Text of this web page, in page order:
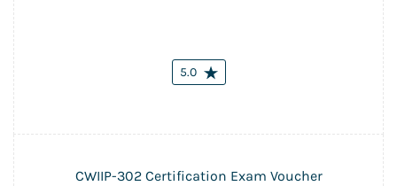
5.0
CWIIP-302 Certification Exam Voucher